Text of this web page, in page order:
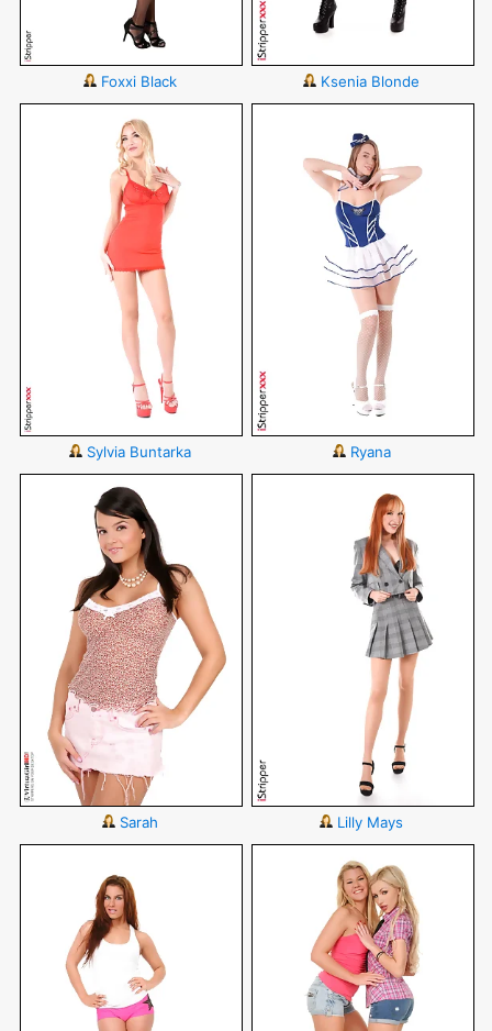
Foxxi Black Ksenia Blonde
Sylvia Buntarka Ryana
Sarah Lilly Mays